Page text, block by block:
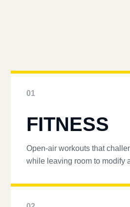
01
FITNESS
Open-air workouts that
while leaving room to modify